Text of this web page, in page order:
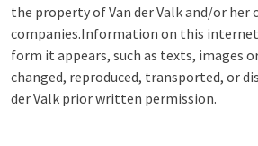
the property of Van der Valk and/or her
companies.Information on this
form it appears, such as texts, images
changed, reproduced, transported, or
der Valk prior written permission.